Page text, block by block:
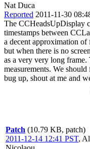
Nat Duca
Reported 2011-11-30
The CCHeadsUpDisplay
timestamps between
a decent approximation of
but when there is no
as a very very long frame.
measurements. We
bug up, shout at me and
Patch (10.79 KB, patch)
2011-12-14 12:41 PST,